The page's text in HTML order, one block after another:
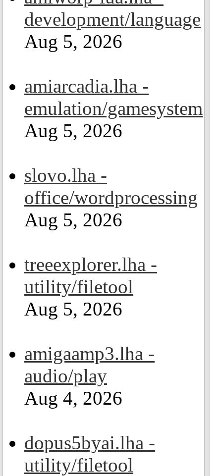
development/language
Aug 5, 2026
amiarcadia.lha -
emulation/gamesystem
Aug 5, 2026
slovo.lha -
office/wordprocessing
Aug 5, 2026
treeexplorer.lha -
utility/filetool
Aug 5, 2026
amigaamp3.lha -
audio/play
Aug 4, 2026
dopus5byai.lha -
utility/filetool